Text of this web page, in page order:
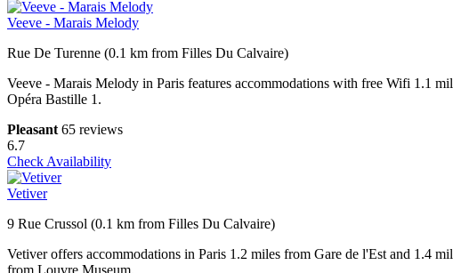
Veeve - Marais Melody
Rue De Turenne (0.1 km from Filles Du Calvaire)
Veeve - Marais Melody in Paris features accommodations with free Wifi 1.1
Opéra Bastille 1.
Pleasant 65 reviews
6.7
Check Availability
Vetiver
9 Rue Crussol (0.1 km from Filles Du Calvaire)
Vetiver offers accommodations in Paris 1.2 miles from Gare de l'Est and 1.4